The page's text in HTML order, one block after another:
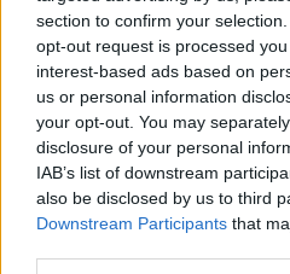
section to confirm your
opt-out request is processed
interest-based ads based on
us or personal information
your opt-out. You may
disclosure of your personal
IAB’s list of downstream
also be disclosed by us to third
Downstream Participants that